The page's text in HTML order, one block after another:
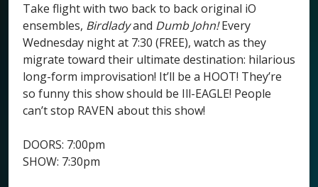
Take flight with two back to back original iO
ensembles, Birdladyand Dumb John!Every
Wednesday night at 7:30 (FREE), watch as they
migrate toward their ultimate destination: hilarious
long-form improvisation! It’ll be a HOOT! They’re
so funny this show should be Ill-EAGLE! People
can’t stop RAVEN about this show!
DOORS: 7:00pm
SHOW: 7:30pm